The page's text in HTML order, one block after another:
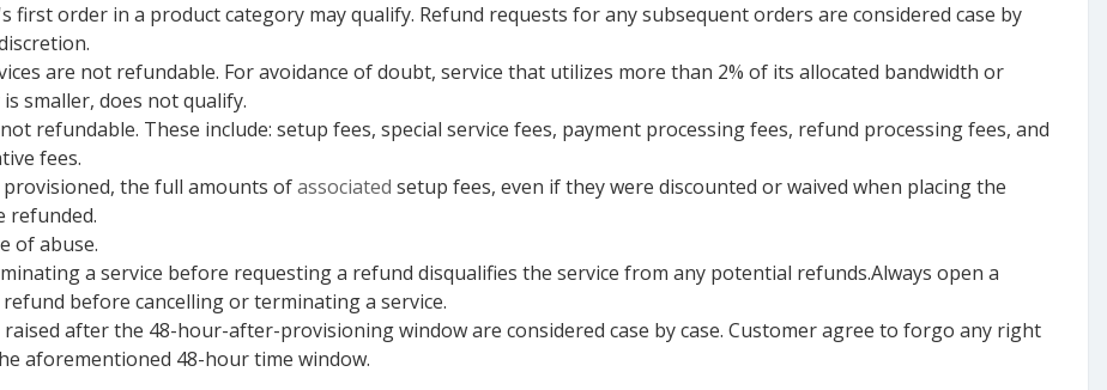
first order in a product category may qualify. Refund requests for any subsequent orders are considered case by
are not refundable. For avoidance of doubt, service that utilizes more than 2% of its allocated bandwidth or
is smaller, does not qualify.
refundable. These include: setup fees, special service fees, payment processing fees, refund processing fees, and
fees.
provisioned, the full amounts ofassociated setup fees, even if they were discounted or waived when placing the
refunded.
of abuse.
a service before requesting a refund disqualifies the service from any potential refunds.Always open a
before cancelling or terminating a service.
raised after the 48-hour-after-provisioning window are considered case by case. Customer agree to forgo any right
aforementioned 48-hour time window.